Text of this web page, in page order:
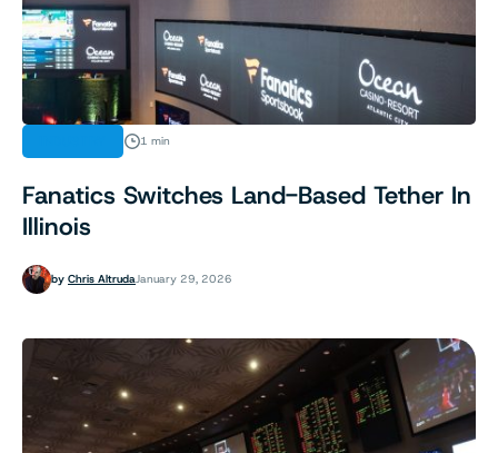
1 min
Fanatics Switches Land-Based Tether In
Illinois
by Chris AltrudaJanuary 29, 2026